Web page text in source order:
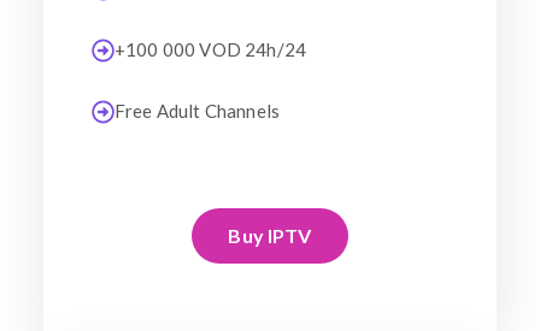
+100 000 VOD 24h/24
Free Adult Channels
Buy IPTV